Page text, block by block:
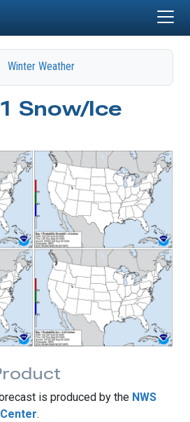
Winter Weather
Snow/Ice
is produced by the NWS
.